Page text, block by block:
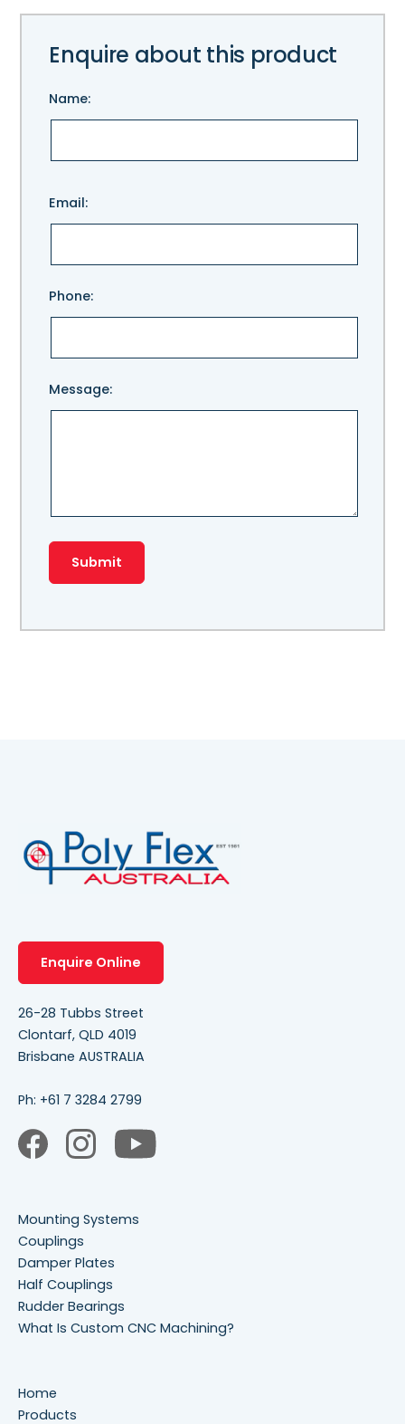
Enquire about this product
Name:
leave
Email:
Phone:
Message:
Enquire Online
26-28 Tubbs Street
Clontarf, QLD 4019
Brisbane AUSTRALIA
Ph: +61 7 3284 2799
Mounting Systems
Couplings
Damper Plates
Half Couplings
Rudder Bearings
What Is Custom CNC Machining?
Home
Products